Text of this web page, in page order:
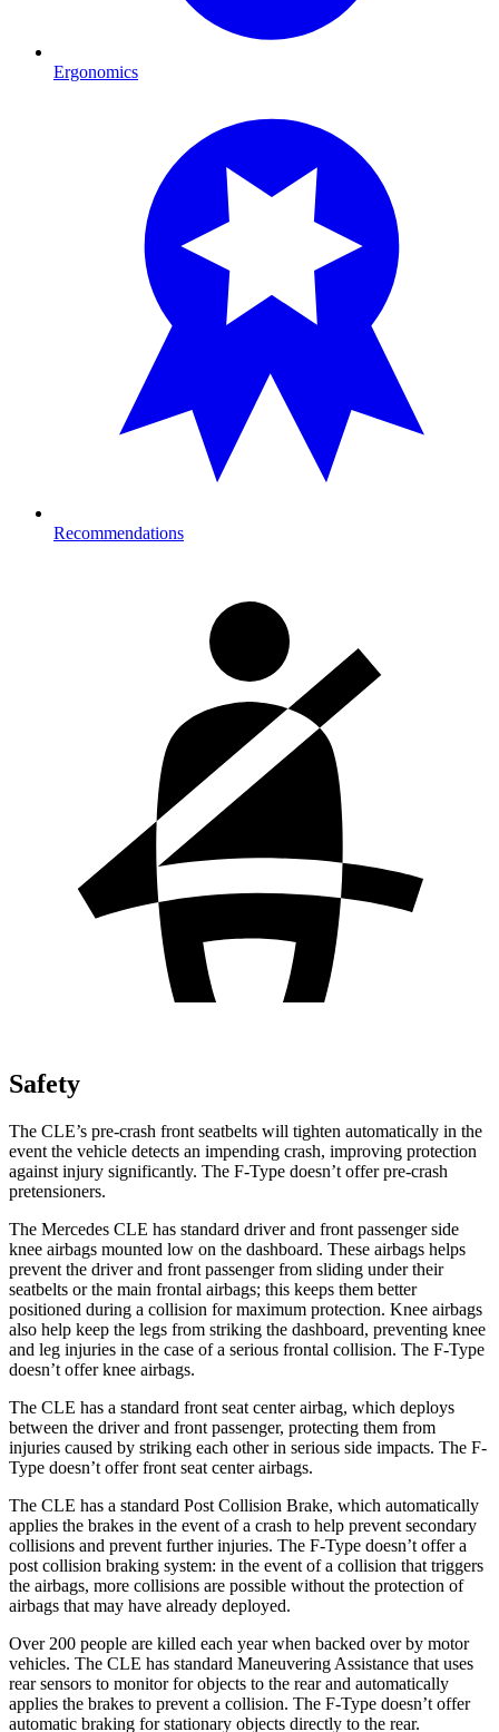
Ergonomics
Recommendations
Safety
The CLE’s pre-crash front seatbelts will tighten automatically in the
event the vehicle detects an impending crash, improving protection
against injury significantly. The F-Type doesn’t offer pre-crash
pretensioners.
The Mercedes CLE has standard driver and front passenger side
knee airbags mounted low on the dashboard. These airbags helps
prevent the driver and front passenger from sliding under their
seatbelts or the main frontal airbags; this keeps them better
positioned during a collision for maximum protection. Knee airbags
also help keep the legs from striking the dashboard, preventing knee
and leg injuries in the case of a serious frontal collision. The F-Type
doesn’t offer knee airbags.
The CLE has a standard front seat center airbag, which deploys
between the driver and front passenger, protecting them from
injuries caused by striking each other in serious side impacts. The F-
Type doesn’t offer front seat center airbags.
The CLE has a standard Post Collision Brake, which automatically
applies the brakes in the event of a crash to help prevent secondary
collisions and prevent further injuries. The F-Type doesn’t offer a
post collision braking system: in the event of a collision that triggers
the airbags, more collisions are possible without the protection of
airbags that may have already deployed.
Over 200 people are killed each year when backed over by motor
vehicles. The CLE has standard Maneuvering Assistance that uses
rear sensors to monitor for objects to the rear and automatically
applies the brakes to prevent a collision. The F-Type doesn’t offer
automatic braking for stationary objects directly to the rear.